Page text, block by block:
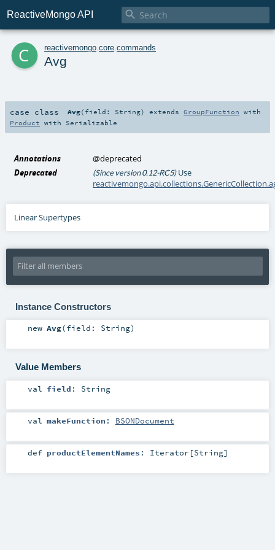
ReactiveMongo API 
c reactivemongo core commands
Avg
case class Avg( field: String) extendsGroupFunction with
Product with Serializable
Annotations
@deprecated
Deprecated
(Since version 0.12-RC5)Use
Linear Supertypes
Instance Constructors
new Avg(field: String)
Value Members
val field : String
val makeFunction : BSONDocument
def productElementNames : Iterator [String]